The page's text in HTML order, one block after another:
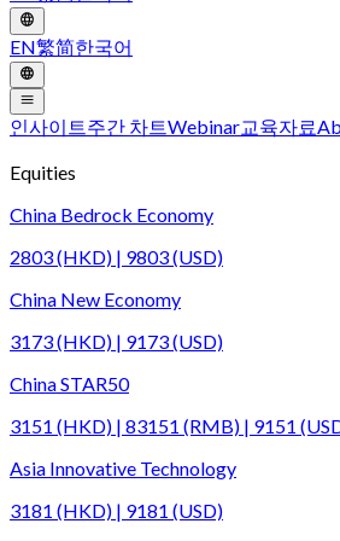
EN繁简한국어
인사이트주간 차트Webinar교육자료
Equities
China Bedrock Economy
2803 (HKD) | 9803 (USD)
China New Economy
3173 (HKD) | 9173 (USD)
China STAR50
3151 (HKD) | 83151 (RMB) | 9151
Asia Innovative Technology
3181 (HKD) | 9181 (USD)